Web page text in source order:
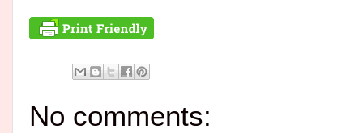
No comments: